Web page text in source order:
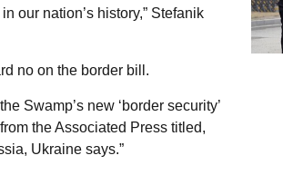
our nation’s history,” Stefanik
no on the border bill.
Swamp’s new ‘border security’
the Associated Press titled,
Ukraine says.”